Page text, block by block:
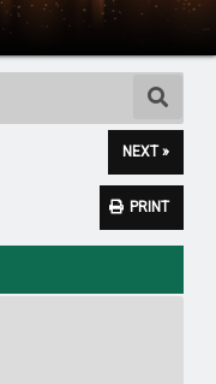
NEXT »
PRINT